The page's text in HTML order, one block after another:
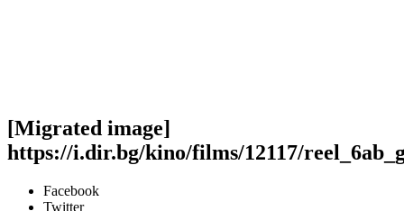
[Migrated image]
https://i.dir.bg/kino/films/12117/
Facebook
Twitter